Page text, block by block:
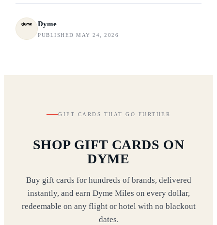
Dyme
PUBLISHED MAY 24, 2026
GIFT CARDS THAT GO FURTHER
SHOP GIFT CARDS ON
DYME
Buy gift cards for hundreds of brands, delivered
instantly, and earn Dyme Miles on every dollar,
redeemable on any flight or hotel with no blackout
dates.